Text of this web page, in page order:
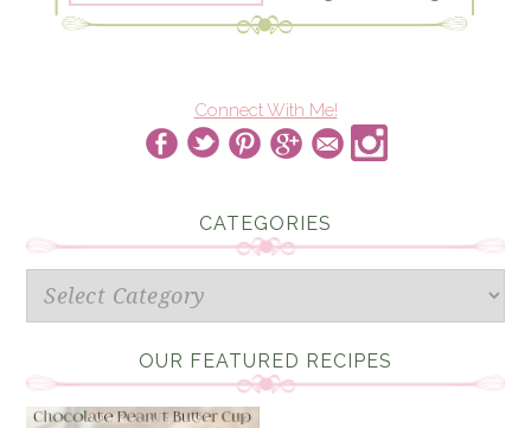
Connect With Me!
CATEGORIES
Categories
OUR FEATURED RECIPES